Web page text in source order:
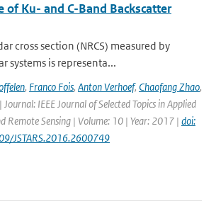
of Ku- and C-Band Backscatter
cross section (NRCS) measured by
systems is representa...
, Franco Fois, Anton Verhoef, Chaofang Zhao,
| Journal: IEEE Journal of Selected Topics in Applied
Remote Sensing | Volume: 10 | Year: 2017 | doi:
JSTARS.2016.2600749